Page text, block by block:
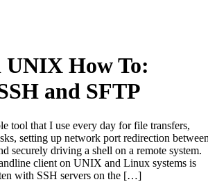
How To:
and SFTP
tool that I use every day for file transfers,
setting up network port redirection
securely driving a shell on a remote system.
client on UNIX and Linux systems is
with SSH servers on the […]